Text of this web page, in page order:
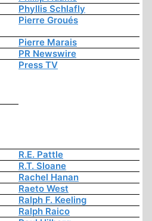
Phyllis Schlafly
Pierre Groués
Pierre Marais
PR Newswire
Press TV
R.E. Pattle
R.T. Sloane
Rachel Hanan
Raeto West
Ralph F. Keeling
Ralph Raico